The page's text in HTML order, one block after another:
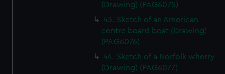
(Drawing) (PAG6075)
43. Sketch of an American
centre board boat (Drawing)
(PAG6076)
44. Sketch of a Norfolk wherry
(Drawing) (PAG6077)